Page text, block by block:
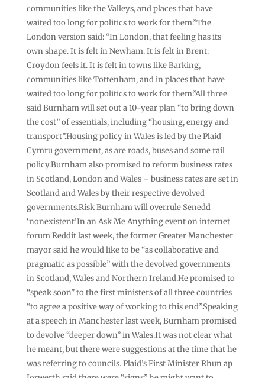
communities like the Valleys, and places that have
waited too long for politics to work for them.”The
London version said: “In London, that feeling has its
own shape. It is felt in Newham. It is felt in Brent.
Croydon feels it. It is felt in towns like Barking,
communities like Tottenham, and in places that have
waited too long for politics to work for them.”All three
said Burnham will set out a 10-year plan “to bring down
the cost” of essentials, including “housing, energy and
transport”.Housing policy in Wales is led by the Plaid
Cymru government, as are roads, buses and some rail
policy.Burnham also promised to reform business rates
in Scotland, London and Wales – business rates are set in
Scotland and Wales by their respective devolved
governments.Risk Burnham will overrule Senedd
‘nonexistent’In an Ask Me Anything event on internet
forum Reddit last week, the former Greater Manchester
mayor said he would like to be “as collaborative and
pragmatic as possible” with the devolved governments
in Scotland, Wales and Northern Ireland.He promised to
“speak soon” to the first ministers of all three countries
“to agree a positive way of working to this end”.Speaking
at a speech in Manchester last week, Burnham promised
to devolve “deeper down” in Wales.It was not clear what
he meant, but there were suggestions at the time that he
was referring to councils. Plaid’s First Minister Rhun ap